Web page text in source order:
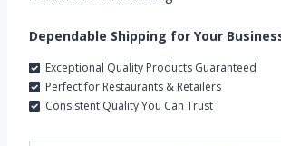
Dependable Shipping for Your
Exceptional Quality Products Guaranteed
Perfect for Restaurants & Retailers
Consistent Quality You Can Trust